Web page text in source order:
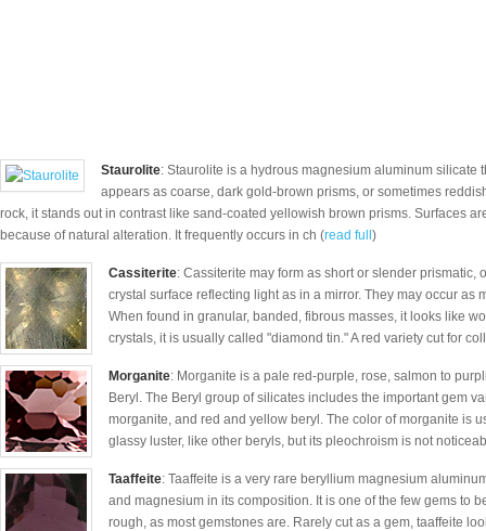
Staurolite: Staurolite is a hydrous magnesium aluminum silicate
appears as coarse, dark gold-brown prisms, or sometimes
rock, it stands out in contrast like sand-coated yellowish brown prisms. Surfaces
because of natural alteration. It frequently occurs in ch (read full )
Cassiterite: Cassiterite may form as short or slender
crystal surface reflecting light as in a mirror. They may occur as
When found in granular, banded, fibrous masses, it looks like
crystals, it is usually called "diamond tin." A red variety cut for
Morganite: Morganite is a pale red-purple, rose, salmon to
Beryl. The Beryl group of silicates includes the important gem
morganite, and red and yellow beryl. The color of morganite is
glassy luster, like other beryls, but its pleochroism is not
Taaffeite: Taaffeite is a very rare beryllium magnesium
and magnesium in its composition. It is one of the few gems to
rough, as most gemstones are. Rarely cut as a gem, taaffeite